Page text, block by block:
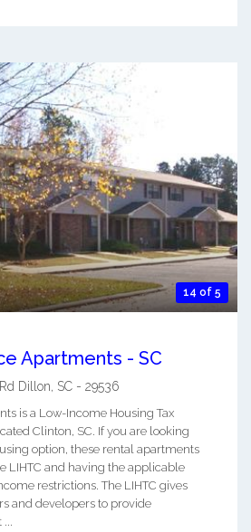
14 of 5
Apartments - SC
Dillon SC - 29536
is a Low-Income Housing Tax
Clinton, SC. If you are looking
option, these rental apartments
LIHTC and having the applicable
restrictions. The LIHTC gives
and developers to provide